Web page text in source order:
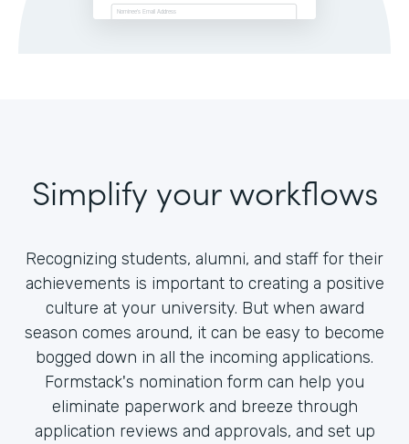
Simplify your workflows
Recognizing students, alumni, and staff for their
achievements is important to creating a positive
culture at your university. But when award
season comes around, it can be easy to become
bogged down in all the incoming applications.
Formstack's nomination form can help you
eliminate paperwork and breeze through
application reviews and approvals, and set up